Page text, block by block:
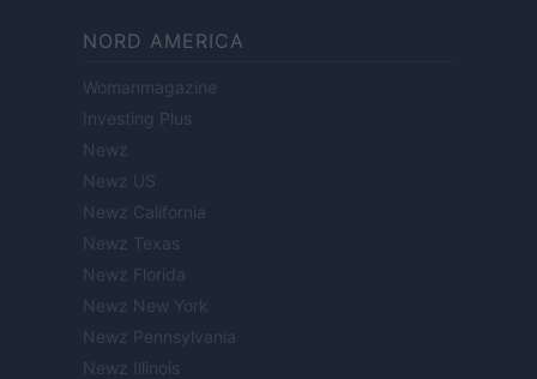
NORD AMERICA
Womanmagazine
Investing Plus
Newz
Newz US
Newz California
Newz Texas
Newz Florida
Newz New York
Newz Pennsylvania
Newz Illinois